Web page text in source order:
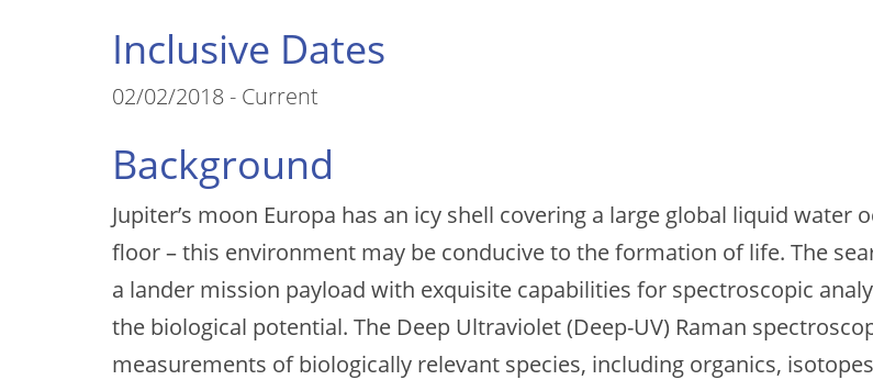
Inclusive Dates
02/02/2018 - Current
Background
Jupiter’s moon Europa has an icy shell covering a large global liquid
floor – this environment may be conducive to the formation of life. The
a lander mission payload with exquisite capabilities for spectroscopic
the biological potential. The Deep Ultraviolet (Deep-UV) Raman
measurements of biologically relevant species, including organics,